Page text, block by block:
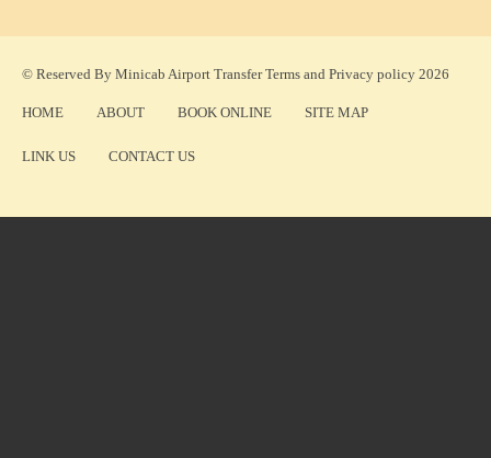
© Reserved By Minicab Airport TransferTerms and Privacy policy 2026
HOME ABOUT BOOK ONLINE SITE MAP
LINK US CONTACT US